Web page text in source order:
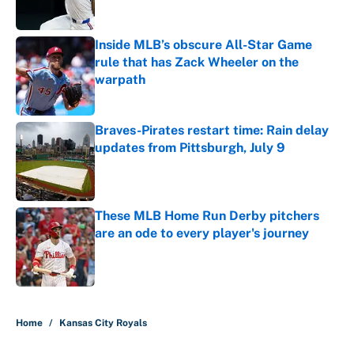
Inside MLB’s obscure All-Star Game
rule that has Zack Wheeler on the
warpath
Published by on Invalid Date
Braves-Pirates restart time: Rain delay
updates from Pittsburgh, July 9
Published by on Invalid Date
These MLB Home Run Derby pitchers
are an ode to every player's journey
Published by on Invalid Date
Home / Kansas City Royals